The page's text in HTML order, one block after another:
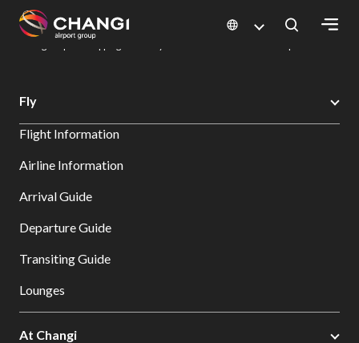
All
Sites:
Select:
Changi Airport
Dine & Shop at Changi Airport's Terminals & Jewel
Fly
Flight Information
Airline Information
Arrival Guide
Departure Guide
Transiting Guide
Lounges
At Changi